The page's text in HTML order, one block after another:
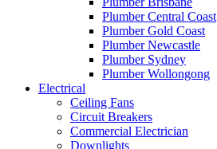
Plumber Central Coast
Plumber Gold Coast
Plumber Newcastle
Plumber Sydney
Plumber Wollongong
Electrical
Ceiling Fans
Circuit Breakers
Commercial Electrician
Downlights